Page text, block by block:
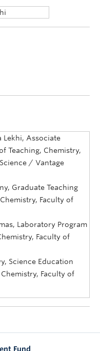
Lekhi, Associate
Teaching, Chemistry,
/ Vantage
Graduate Teaching
Faculty of
Laboratory Program
Faculty of
Science Education
Faculty of
Fund